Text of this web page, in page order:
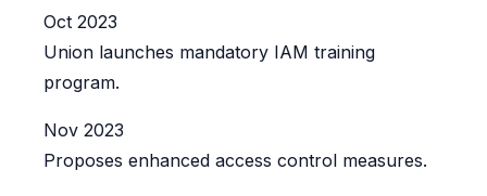
Oct 2023
Union launches mandatory IAM training
program.
Nov 2023
Proposes enhanced access control measures.